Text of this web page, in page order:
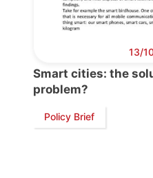
13/
Smart cities: the
problem?
Policy Brief